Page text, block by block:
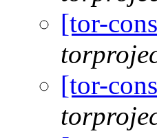
[tor-
[tor-